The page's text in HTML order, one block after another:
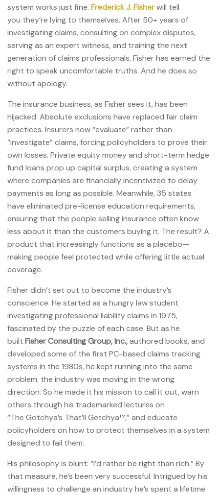
system works just fine. Frederick J. Fisherwill tell
you they’re lying to themselves. After 50+ years of
investigating claims, consulting on complex disputes,
serving as an expert witness, and training the next
generation of claims professionals, Fisher has earned the
right to speak uncomfortable truths. And he does so
without apology.
The insurance business, as Fisher sees it, has been
hijacked. Absolute exclusions have replaced fair claim
practices. Insurers now “evaluate” rather than
“investigate” claims, forcing policyholders to prove their
own losses. Private equity money and short-term hedge
fund loans prop up capital surplus, creating a system
where companies are financially incentivized to delay
payments as long as possible. Meanwhile, 35 states
have eliminated pre-license education requirements,
ensuring that the people selling insurance often know
less about it than the customers buying it. The result? A
product that increasingly functions as a placebo—
making people feel protected while offering little actual
coverage.
Fisher didn’t set out to become the industry’s
conscience. He started as a hungry law student
investigating professional liability claims in 1975,
fascinated by the puzzle of each case. But as he
built Fisher Consulting Group, Inc.,authored books, and
developed some of the first PC-based claims tracking
systems in the 1980s, he kept running into the same
problem: the industry was moving in the wrong
direction. So he made it his mission to call it out, warn
others through his trademarked lectures on
“The Gotchya’s That’ll Getchya™,” and educate
policyholders on how to protect themselves in a system
designed to fail them.
His philosophy is blunt: “I’d rather be right than rich.” By
that measure, he’s been very successful. Intrigued by his
willingness to challenge an industry he’s spent a lifetime